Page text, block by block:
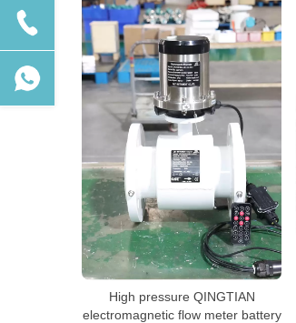
High pressure QINGTIAN
electromagnetic flow meter battery